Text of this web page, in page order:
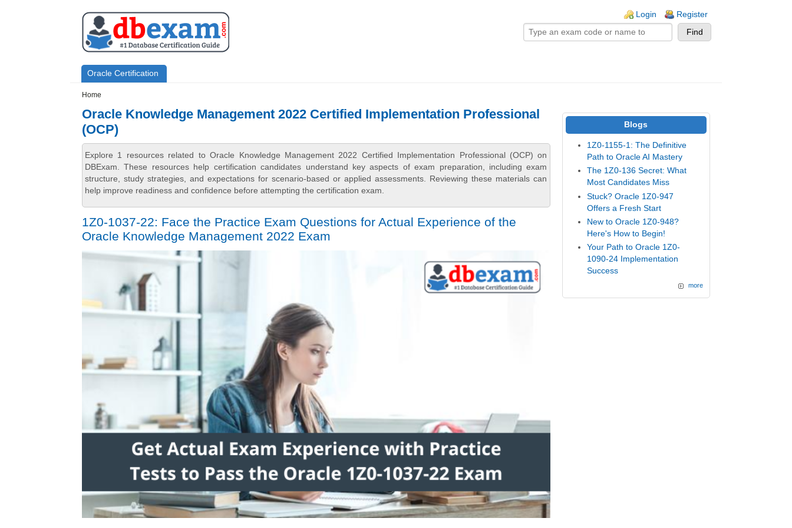
Login Register
Primary menu
Oracle Certification
Home
Oracle Knowledge Management 2022 Certified Implementation Professional
(OCP)
Explore 1 resources related to Oracle Knowledge Management 2022 Certified Implementation Professional (OCP) on
DBExam. These resources help certification candidates understand key aspects of exam preparation, including exam
structure, study strategies, and expectations for scenario-based or applied assessments. Reviewing these materials can
help improve readiness and confidence before attempting the certification exam.
1Z0-1037-22: Face the Practice Exam Questions for Actual Experience of the
Oracle Knowledge Management 2022 Exam
Blogs
1Z0-1155-1: The Definitive
Path to Oracle AI Mastery
The 1Z0-136 Secret: What
Most Candidates Miss
Stuck? Oracle 1Z0-947
Offers a Fresh Start
New to Oracle 1Z0-948?
Here's How to Begin!
Your Path to Oracle 1Z0-
1090-24 Implementation
Success
more